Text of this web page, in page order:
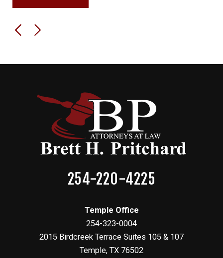
254-220-4225
Temple Office
254-323-0004
2015 Birdcreek Terrace Suites 105 & 107
Temple, TX 76502